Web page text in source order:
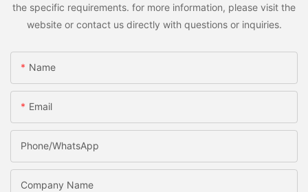
the specific requirements. for more information, please visit the
website or contact us directly with questions or inquiries.
Name
Email
Phone/WhatsApp
Company Name